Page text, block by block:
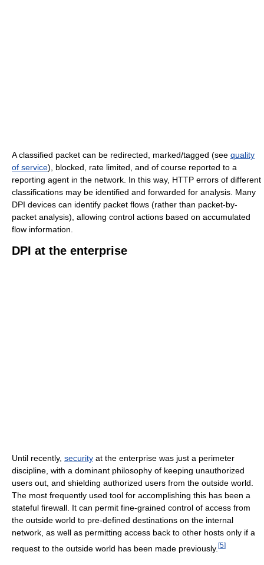
A classified packet can be redirected, marked/tagged (see quality
of service), blocked, rate limited, and of course reported to a
reporting agent in the network. In this way, HTTP errors of different
classifications may be identified and forwarded for analysis. Many
DPI devices can identify packet flows (rather than packet-by-
packet analysis), allowing control actions based on accumulated
flow information.
DPI at the enterprise
Until recently, security at the enterprise was just a perimeter
discipline, with a dominant philosophy of keeping unauthorized
users out, and shielding authorized users from the outside world.
The most frequently used tool for accomplishing this has been a
stateful firewall. It can permit fine-grained control of access from
the outside world to pre-defined destinations on the internal
network, as well as permitting access back to other hosts only if a
request to the outside world has been made previously. [5]